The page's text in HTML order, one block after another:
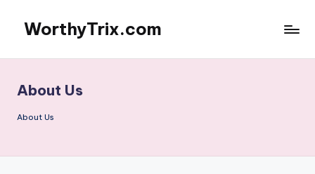
content
WorthyTrix.com
About Us
About Us